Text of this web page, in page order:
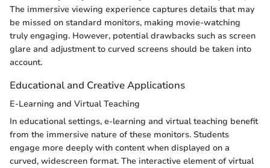
The immersive viewing experience captures details that may
be missed on standard monitors, making movie-watching
truly engaging. However, potential drawbacks such as screen
glare and adjustment to curved screens should be taken into
account.
Educational and Creative Applications
E-Learning and Virtual Teaching
In educational settings, e-learning and virtual teaching benefit
from the immersive nature of these monitors. Students
engage more deeply with content when displayed on a
curved, widescreen format. The interactive element of virtual